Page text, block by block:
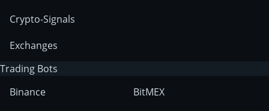
Crypto-Signals
Exchanges
Trading Bots
Binance
BitMEX